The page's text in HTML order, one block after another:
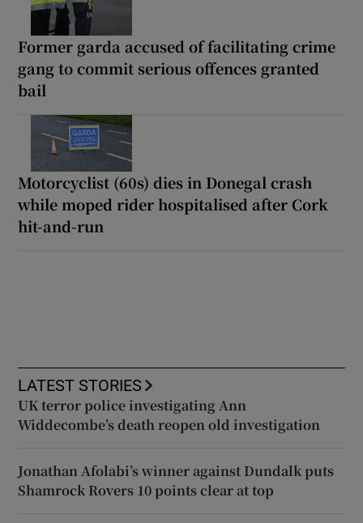
Former garda accused of facilitating crime
gang to commit serious offences granted
bail
Motorcyclist (60s) dies in Donegal crash
while moped rider hospitalised after Cork
hit-and-run
LATEST STORIES
UK terror police investigating Ann
Widdecombe’s death reopen old investigation
Jonathan Afolabi’s winner against Dundalk puts
Shamrock Rovers 10 points clear at top